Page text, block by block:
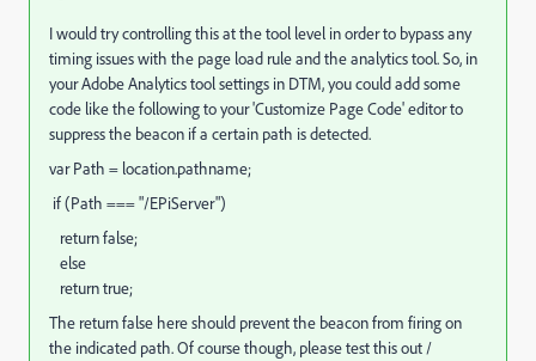
I would try controlling this at the tool level in order to bypass any
timing issues with the page load rule and the analytics tool. So, in
your Adobe Analytics tool settings in DTM, you could add some
code like the following to your 'Customize Page Code' editor to
suppress the beacon if a certain path is detected.
var Path = location.pathname;
if (Path === "/EPiServer")
return false;
else
return true;
The return false here should prevent the beacon from firing on
the indicated path. Of course though, please test this out /